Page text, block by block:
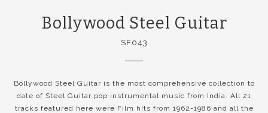
Bollywood Steel Guitar
SF043
Bollywood Steel Guitar is the most comprehensive collection to
date of Steel Guitar pop instrumental music from India. All 21
tracks featured here were Film hits from 1962-1986 and all the